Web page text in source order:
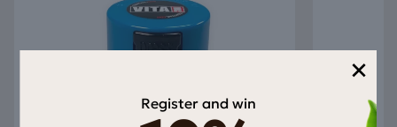
×
Register and win